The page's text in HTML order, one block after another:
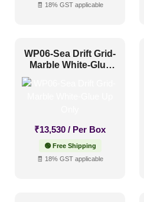
Mid Century Modern
Modern (0)
Modern Farmhouse Style
Scandinavian Style
Shabby Chic Style
🧾 18% GST applicable
WP06-Sea Drift Grid-
Marble White-Glue
₹13,530 / Per Box
🟢 Free Shipping
🧾 18% GST applicable